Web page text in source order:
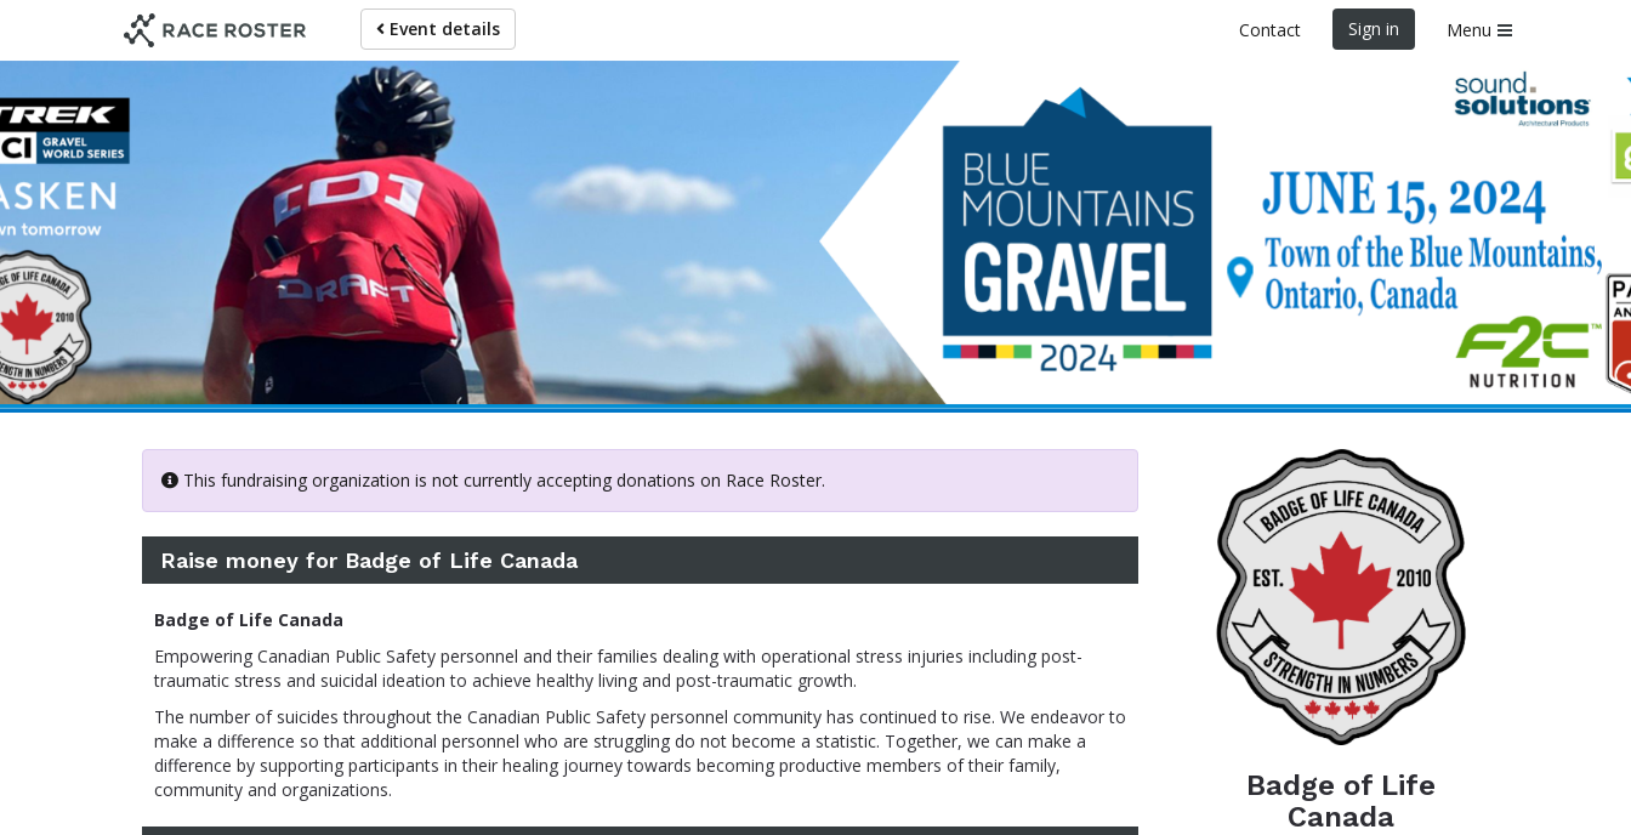
main
Event details Contact Sign in Menu
Badge of Life Canada
Badge of Life
Canada
This fundraising organization is not currently accepting donations on Race Roster.
Raise money for Badge of Life Canada
Badge of Life Canada
Empowering Canadian Public Safety personnel and their families dealing with operational stress injuries including post-
traumatic stress and suicidal ideation to achieve healthy living and post-traumatic growth.
The number of suicides throughout the Canadian Public Safety personnel community has continued to rise. We endeavor to
make a difference so that additional personnel who are struggling do not become a statistic. Together, we can make a
difference by supporting participants in their healing journey towards becoming productive members of their family,
community and organizations.